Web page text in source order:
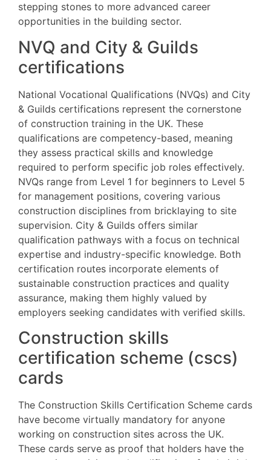
stepping stones to more advanced career
opportunities in the building sector.
NVQ and City & Guilds
certifications
National Vocational Qualifications (NVQs) and City
& Guilds certifications represent the cornerstone
of construction training in the UK. These
qualifications are competency-based, meaning
they assess practical skills and knowledge
required to perform specific job roles effectively.
NVQs range from Level 1 for beginners to Level 5
for management positions, covering various
construction disciplines from bricklaying to site
supervision. City & Guilds offers similar
qualification pathways with a focus on technical
expertise and industry-specific knowledge. Both
certification routes incorporate elements of
sustainable construction practices and quality
assurance, making them highly valued by
employers seeking candidates with verified skills.
Construction skills
certification scheme (cscs)
cards
The Construction Skills Certification Scheme cards
have become virtually mandatory for anyone
working on construction sites across the UK.
These cards serve as proof that holders have the